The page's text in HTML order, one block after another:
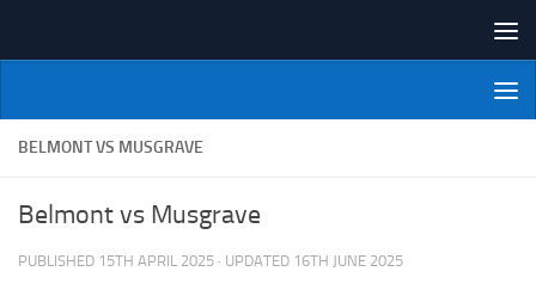
NI Veterans' Bowling League
BELMONT VS MUSGRAVE
Belmont vs Musgrave
PUBLISHED 15TH APRIL 2025 · UPDATED 16TH JUNE 2025